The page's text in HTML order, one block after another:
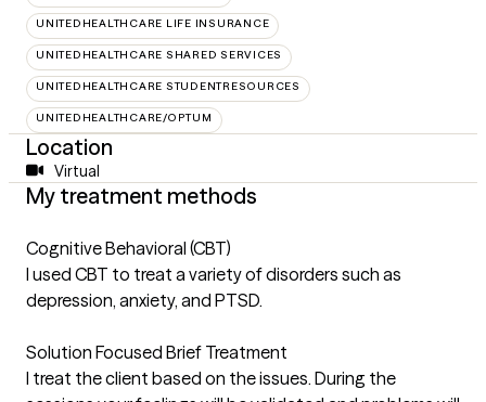
UNITEDHEALTHCARE LIFE INSURANCE
UNITEDHEALTHCARE SHARED SERVICES
UNITEDHEALTHCARE STUDENTRESOURCES
UNITEDHEALTHCARE/OPTUM
Location
Virtual
My treatment methods
Cognitive Behavioral (CBT)
I used CBT to treat a variety of disorders such as
depression, anxiety, and PTSD.
Solution Focused Brief Treatment
I treat the client based on the issues. During the